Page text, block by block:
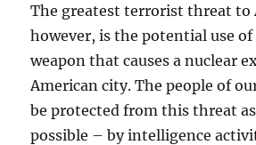
The greatest terrorist threat to
however, is the potential use of
weapon that causes a nuclear
American city. The people of
be protected from this threat
possible – by intelligence